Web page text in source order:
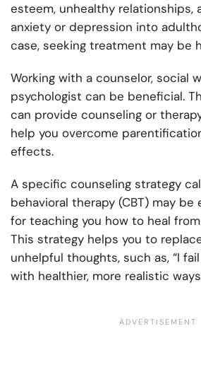
esteem, unhealthy relationships,
anxiety or depression into
case, seeking treatment may be
Working with a counselor, social
psychologist can be beneficial.
can provide counseling or
help you overcome
effects.
A specific counseling strategy
behavioral therapy (CBT) may
for teaching you how to heal
This strategy helps you to
unhelpful thoughts, such as, “I
with healthier, more realistic